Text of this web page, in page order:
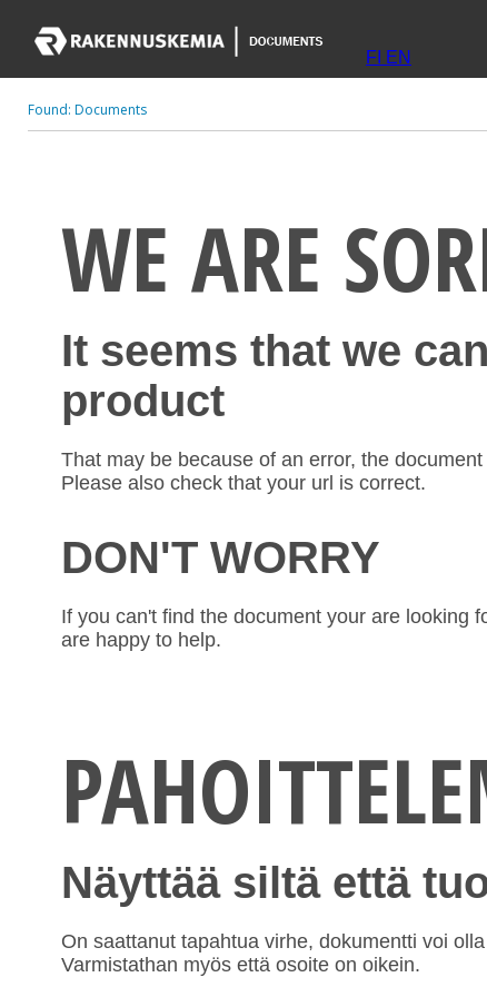
FI EN
Found: Documents
WE ARE
It seems that we
product
That may be because of an error, the
Please also check that your url is correct.
DON'T WORRY
If you can't find the document your are looking
are happy to help.
Näyttää siltä että
On saattanut tapahtua virhe, dokumentti voi
Varmistathan myös että osoite on oikein.